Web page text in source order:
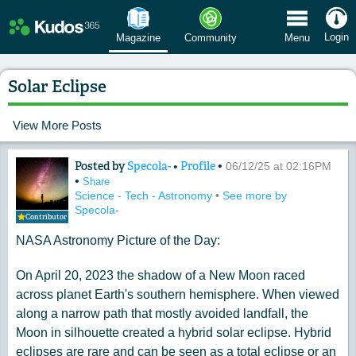
Magazine Community Menu Login
Solar Eclipse
View More Posts
Contributor
Content of: Solar Eclipse
Posted bySpecola-• Profile• 06/12/25 at 02:16PM
• Share
Science - Tech - Astronomy • See more by
Specola-
NASA Astronomy Picture of the Day:
On April 20, 2023 the shadow of a New Moon raced
across planet Earth's southern hemisphere. When viewed
along a narrow path that mostly avoided landfall, the
Moon in silhouette created a hybrid solar eclipse. Hybrid
eclipses are rare and can be seen as a total eclipse or an